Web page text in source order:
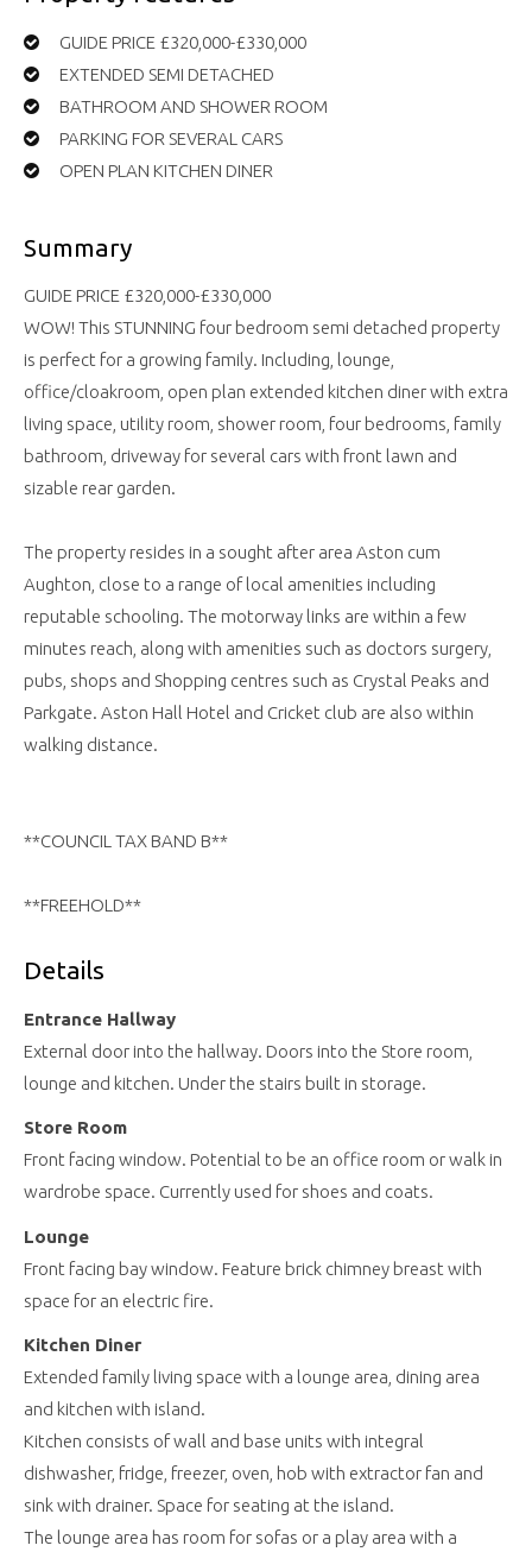
GUIDE PRICE £320,000-£330,000
EXTENDED SEMI DETACHED
BATHROOM AND SHOWER ROOM
PARKING FOR SEVERAL CARS
OPEN PLAN KITCHEN DINER
Summary
GUIDE PRICE £320,000-£330,000
WOW! This STUNNING four bedroom semi detached property
is perfect for a growing family. Including, lounge,
office/cloakroom, open plan extended kitchen diner with extra
living space, utility room, shower room, four bedrooms, family
bathroom, driveway for several cars with front lawn and
sizable rear garden.
The property resides in a sought after area Aston cum
Aughton, close to a range of local amenities including
reputable schooling. The motorway links are within a few
minutes reach, along with amenities such as doctors surgery,
pubs, shops and Shopping centres such as Crystal Peaks and
Parkgate. Aston Hall Hotel and Cricket club are also within
walking distance.
**COUNCIL TAX BAND B**
**FREEHOLD**
Details
Entrance Hallway
External door into the hallway. Doors into the Store room,
lounge and kitchen. Under the stairs built in storage.
Store Room
Front facing window. Potential to be an office room or walk in
wardrobe space. Currently used for shoes and coats.
Lounge
Front facing bay window. Feature brick chimney breast with
space for an electric fire.
Kitchen Diner
Extended family living space with a lounge area, dining area
and kitchen with island.
Kitchen consists of wall and base units with integral
dishwasher, fridge, freezer, oven, hob with extractor fan and
sink with drainer. Space for seating at the island.
The lounge area has room for sofas or a play area with a